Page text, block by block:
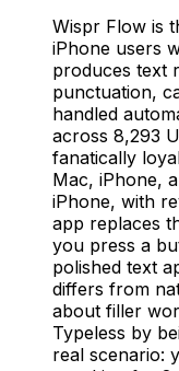
Wispr Flow is
iPhone users
produces text
punctuation,
handled
across 8,293
fanatically
Mac, iPhone,
iPhone, with
app replaces
you press a
polished text
differs from
about filler
Typeless by
real scenario: